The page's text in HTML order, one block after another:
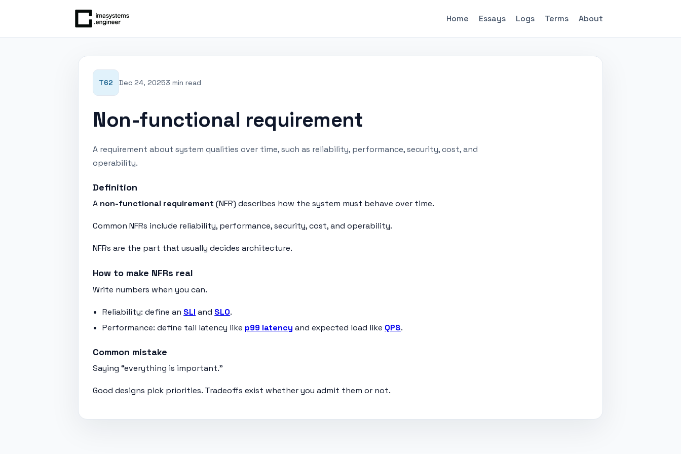
Home Essays Logs Terms About
T62 Dec 24, 20253 min read
Non-functional requirement
A requirement about system qualities over time, such as reliability, performance, security, cost, and
operability.
Definition
A non-functional requirement (NFR) describes how the system must behave over time.
Common NFRs include reliability, performance, security, cost, and operability.
NFRs are the part that usually decides architecture.
How to make NFRs real
Write numbers when you can.
Reliability: define an SLI and SLO.
Performance: define tail latency like p99 latency and expected load like QPS.
Common mistake
Saying “everything is important.”
Good designs pick priorities. Tradeoffs exist whether you admit them or not.